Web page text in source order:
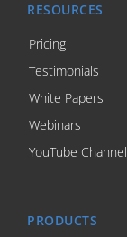
RESOURCES
Pricing
Testimonials
White Papers
Webinars
YouTube Channel
PRODUCTS